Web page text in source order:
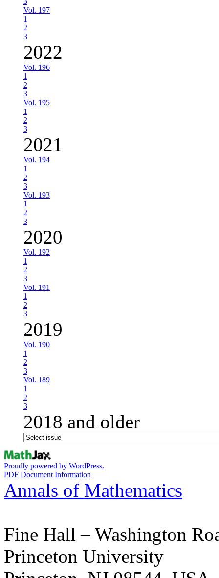
Vol. 197
1
2
3
2022
Vol. 196
1
2
3
Vol. 195
1
2
3
2021
Vol. 194
1
2
3
Vol. 193
1
2
3
2020
Vol. 192
1
2
3
Vol. 191
1
2
3
2019
Vol. 190
1
2
3
Vol. 189
1
2
3
2018 and older
Proudly powered by WordPress.
PDF Document Information
Annals of Mathematics
Fine Hall – Washington
Princeton University